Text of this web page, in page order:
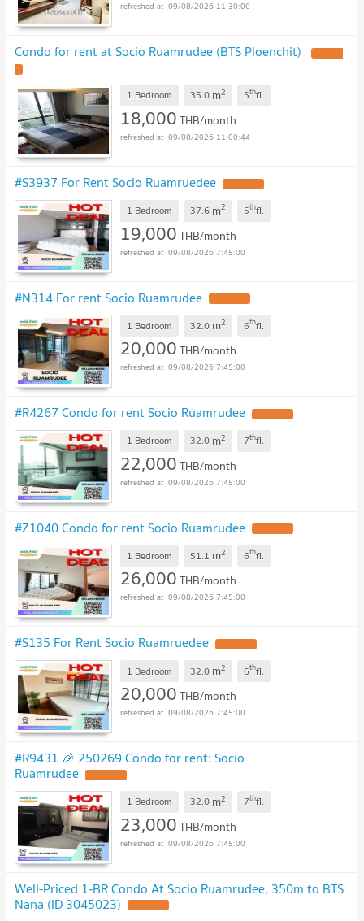
09/08/2026 11:30:00
Condo for rent at Socio Ruamrudee (BTS Ploenchit)
1 Bedroom 35.0 m2 5thfl.
18,000THB/month
09/08/2026 11:00:44
#S3937 For Rent Socio Ruamruedee
1 Bedroom 37.6 m2 5thfl.
19,000THB/month
09/08/2026 7:45:00
#N314 For rent Socio Ruamrudee
1 Bedroom 32.0 m2 6thfl.
20,000THB/month
09/08/2026 7:45:00
#R4267 Condo for rent Socio Ruamrudee
1 Bedroom 32.0 m2 7thfl.
22,000THB/month
09/08/2026 7:45:00
#Z1040 Condo for rent Socio Ruamrudee
1 Bedroom 51.1 m2 6thfl.
26,000THB/month
09/08/2026 7:45:00
#S135 For Rent Socio Ruamruedee
1 Bedroom 32.0 m2 6thfl.
20,000THB/month
09/08/2026 7:45:00
#R9431 🎉 250269 Condo for rent: Socio
Ruamrudee
1 Bedroom 32.0 m2 7thfl.
23,000THB/month
09/08/2026 7:45:00
Well-Priced 1-BR Condo At Socio Ruamrudee, 350m to BTS
Nana (ID 3045023)